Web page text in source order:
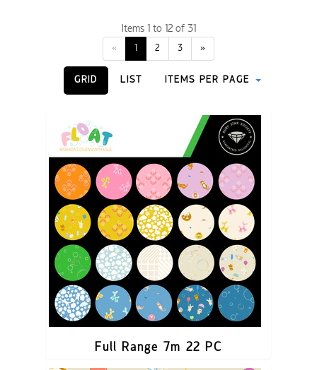
Items 1 to 12 of 31
« 1 2 3 »
GRID LIST ITEMS PER PAGE
Full Range 7m 22 PC